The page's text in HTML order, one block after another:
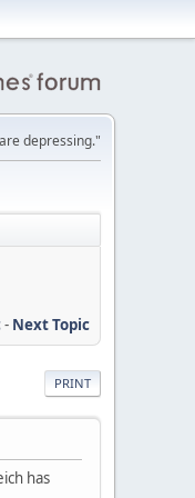
depressing."
- Next Topic
PRINT
has